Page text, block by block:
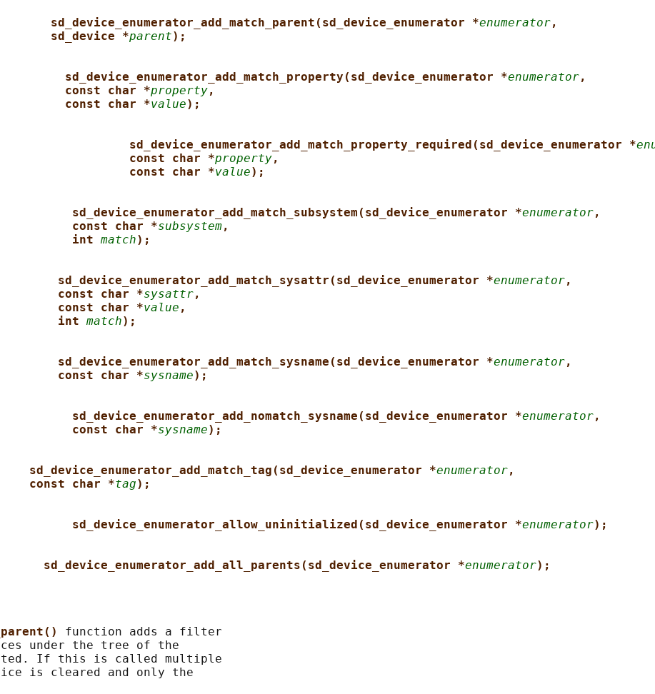
sd_device_enumerator_add_match_parent(sd_device_enumerator *enumerator,
sd_device *parent);
sd_device_enumerator_add_match_property(sd_device_enumerator *enumerator,
const char *property,
const char *value);
sd_device_enumerator_add_match_property_required(sd_device_enumerator *
const char *property,
const char *value);
sd_device_enumerator_add_match_subsystem(sd_device_enumerator *enumerator,
const char *subsystem,
int match);
sd_device_enumerator_add_match_sysattr(sd_device_enumerator *enumerator,
const char *sysattr,
const char *value ,
int match);
sd_device_enumerator_add_match_sysname(sd_device_enumerator *enumerator,
const char *sysname);
sd_device_enumerator_add_nomatch_sysname(sd_device_enumerator *enumerator,
const char *sysname);
sd_device_enumerator_add_match_tag(sd_device_enumerator *enumerator,
const char *tag);
sd_device_enumerator_allow_uninitialized(sd_device_enumerator *enumerator);
sd_device_enumerator_add_all_parents(sd_device_enumerator *enumerator);
function adds a filter
under the tree of the
If this is called multiple
is cleared and only the